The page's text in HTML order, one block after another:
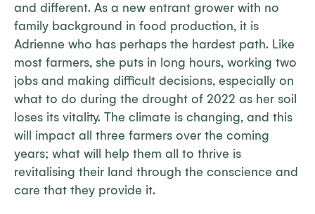
and different. As a new entrant grower with no
family background in food production, it is
Adrienne who has perhaps the hardest path. Like
most farmers, she puts in long hours, working two
jobs and making difficult decisions, especially on
what to do during the drought of 2022 as her soil
loses its vitality. The climate is changing, and this
will impact all three farmers over the coming
years; what will help them all to thrive is
revitalising their land through the conscience and
care that they provide it.